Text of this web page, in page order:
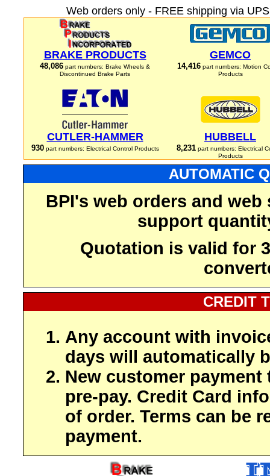
Web orders only - FREE shipping via
BRAKE PRODUCTS
48,086 part numbers: Brake Wheels &
Discontinued Brake Parts
GEMCO
14,416 part numbers: Motion
Products
CUTLER-HAMMER
930part numbers: Electrical Control Products
HUBBELL
8,231part numbers: Electrical
Products
AUTOMATIC
BPI's web orders and
support
Quotation is valid for
CREDIT
Any account with
days will automatically
New customer payment
pre-pay. Credit Card
of order. Terms can be
payment.